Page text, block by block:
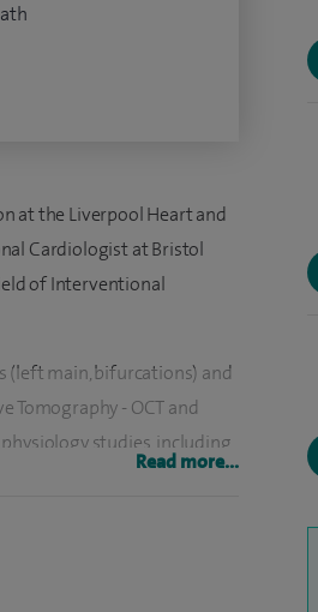
at the Liverpool Heart and
Cardiologist at Bristol
of Interventional
(left main, bifurcations) and
Tomography - OCT and
studies, including
with refractory angina
Read more...